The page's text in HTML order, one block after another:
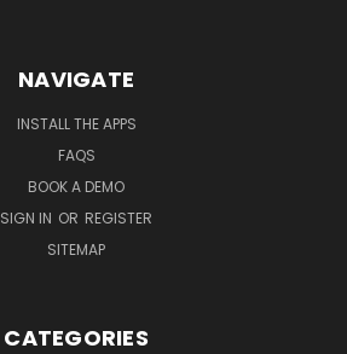
NAVIGATE
INSTALL THE APPS
FAQS
BOOK A DEMO
SIGN IN OR REGISTER
SITEMAP
CATEGORIES